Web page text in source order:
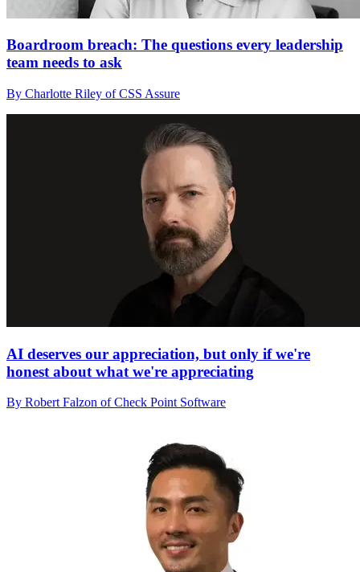
Boardroom breach: The questions every leadership
team needs to ask
By Charlotte Riley of CSS Assure
AI deserves our appreciation, but only if we're
honest about what we're appreciating
By Robert Falzon of Check Point Software